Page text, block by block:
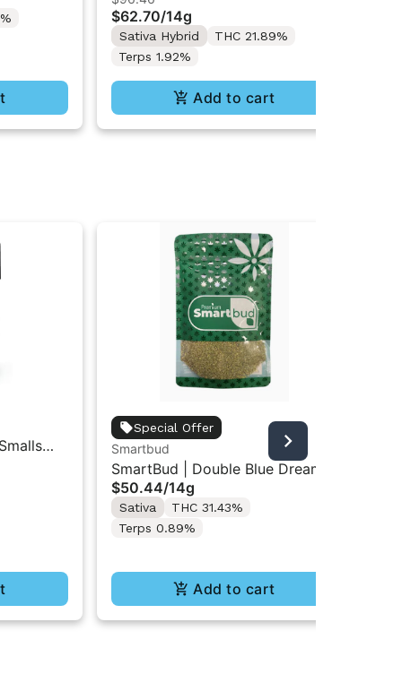
$62.70/14g
Sativa Hybrid
THC 21.89%
Terps 1.92%
Add to cart
Special Offer
Smartbud
SmartBud | Double Blue Dream |
Ground Flower 14g
$50.44/14g
Sativa
THC 31.43%
Terps 0.89%
Add to cart